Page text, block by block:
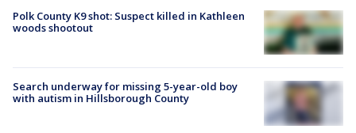
Polk County K9 shot: Suspect killed in Kathleen
woods shootout
Search underway for missing 5-year-old boy
with autism in Hillsborough County